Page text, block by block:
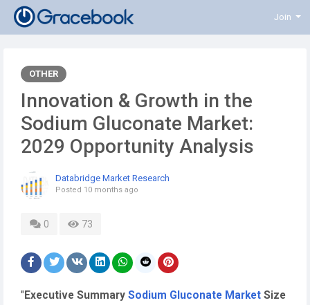
Join
OTHER
Innovation & Growth in the
Sodium Gluconate Market:
2029 Opportunity Analysis
Databridge Market Research
Posted 10 months ago
0 73
" Executive Summary Sodium Gluconate Market Size